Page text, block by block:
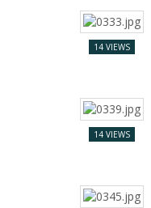
14 VIEWS
14 VIEWS